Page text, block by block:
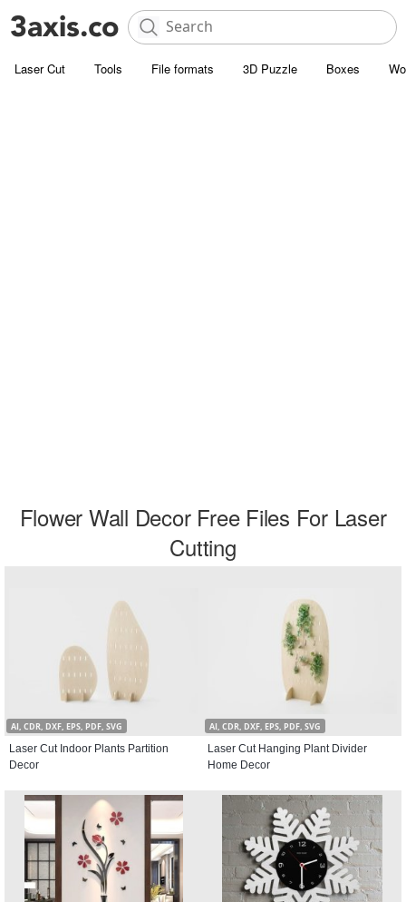
Laser Cut Tools File formats 3D Puzzle Boxes
Flower Wall Decor Free Files For Laser
Cutting
AI, CDR, DXF, EPS, PDF, SVG
Laser Cut Indoor Plants Partition
Decor
AI, CDR, DXF, EPS, PDF, SVG
Laser Cut Hanging Plant Divider
Home Decor